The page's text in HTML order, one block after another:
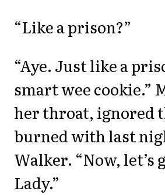
“Like a prison?”
“Aye. Just like a
smart wee cookie.”
her throat, ignored
burned with last
Walker. “Now, let’s
Lady.”